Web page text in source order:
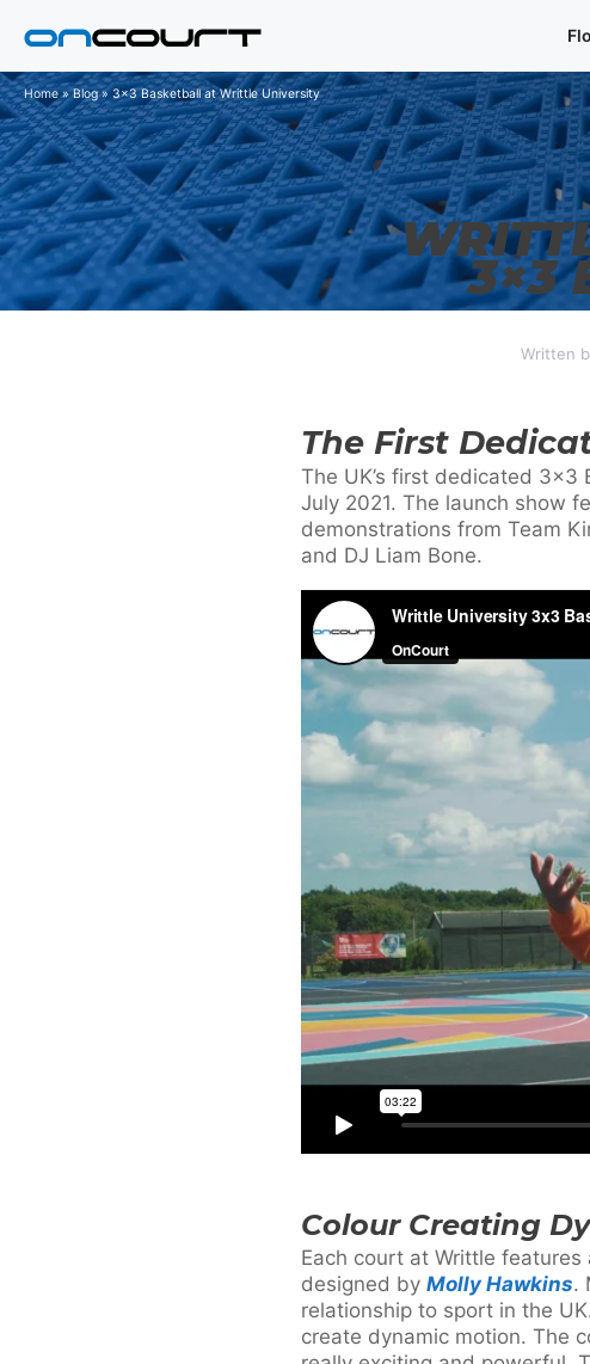
Home»Blog»3x3 Basketball at Writtle University
3×3
Written
The First
The UK’s first dedicated
July 2021. The launch show
demonstrations from Team
and DJ Liam Bone.
Colour Creating
Each court at Writtle
designed by Molly Hawkins.
relationship to sport in the
create dynamic motion. The